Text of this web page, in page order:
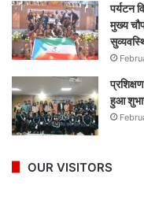
पर्यटन
मुख्य
हुआ
OUR VISITORS